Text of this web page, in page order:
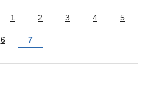
1 2 3 4 5
6 7